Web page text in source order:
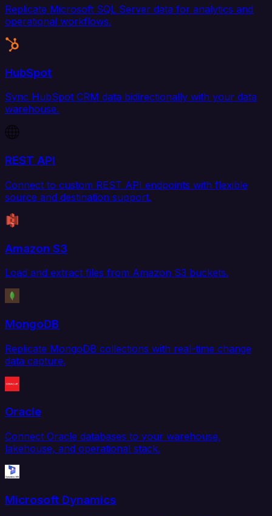
Replicate Microsoft SQL Server data for analytics and
operational workflows.
HubSpot
Sync HubSpot CRM data bidirectionally with your data
warehouse.
REST API
Connect to custom REST API endpoints with flexible
source and destination support.
Amazon S3
Load and extract files from Amazon S3 buckets.
MongoDB
Replicate MongoDB collections with real-time change
data capture.
Oracle
Connect Oracle databases to your warehouse,
lakehouse, and operational stack.
Microsoft Dynamics